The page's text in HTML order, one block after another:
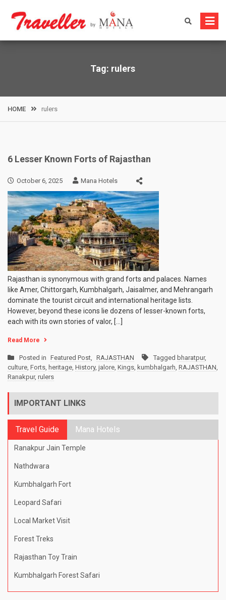
Tag: rulers
HOME rulers
6 Lesser Known Forts of Rajasthan
October 6, 2025 Mana Hotels
Rajasthan is synonymous with grand forts and palaces. Names
like Amer, Chittorgarh, Kumbhalgarh, Jaisalmer, and Mehrangarh
dominate the tourist circuit and international heritage lists.
However, beyond these icons lie dozens of lesser-known forts,
each with its own stories of valor, […]
Read More
Posted in Featured Post, RAJASTHAN Tagged bharatpur,
culture, Forts, heritage, History, jalore, Kings, kumbhalgarh, RAJASTHAN,
Ranakpur, rulers
IMPORTANT LINKS
Travel Guide Mana Hotels
Ranakpur Jain Temple
Nathdwara
Kumbhalgarh Fort
Leopard Safari
Local Market Visit
Forest Treks
Rajasthan Toy Train
Kumbhalgarh Forest Safari